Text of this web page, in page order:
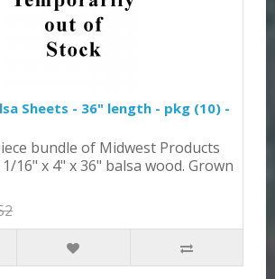
Sheets - 36" length - pkg (10) -
bundle of Midwest Products
16" x 4" x 36" balsa wood. Grown